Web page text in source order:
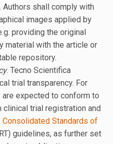
shall comply with
images applied by
providing the original
material with the article or
repository.
. Tecno Scientifica
trial transparency. For
are expected to conform to
trial registration and
Consolidated Standards of
guidelines, as further set